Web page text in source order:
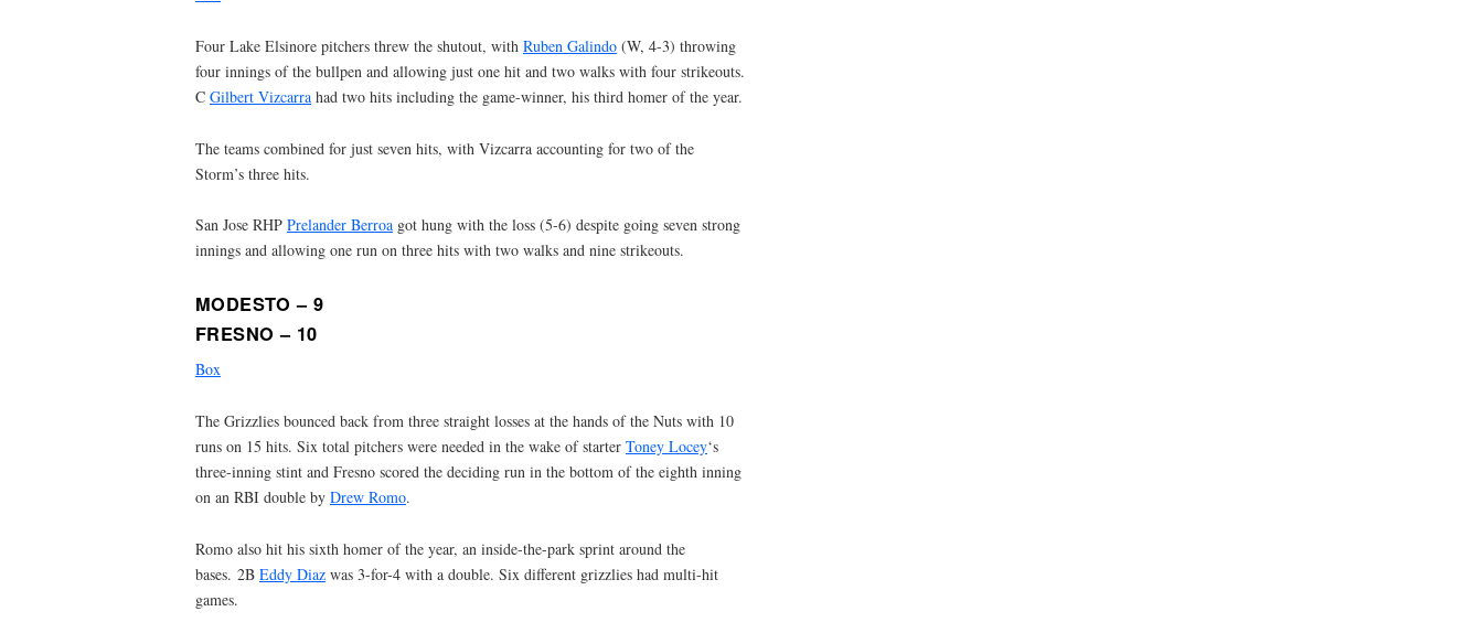
Four Lake Elsinore pitchers threw the shutout, with Ruben Galindo (W, 4-3) throwing
four innings of the bullpen and allowing just one hit and two walks with four strikeouts.
C Gilbert Vizcarra had two hits including the game-winner, his third homer of the year.
The teams combined for just seven hits, with Vizcarra accounting for two of the
Storm’s three hits.
San Jose RHP Prelander Berroa got hung with the loss (5-6) despite going seven strong
innings and allowing one run on three hits with two walks and nine strikeouts.
MODESTO – 9
FRESNO – 10
Box
The Grizzlies bounced back from three straight losses at the hands of the Nuts with 10
runs on 15 hits. Six total pitchers were needed in the wake of starter Toney Locey‘s
three-inning stint and Fresno scored the deciding run in the bottom of the eighth inning
on an RBI double by Drew Romo.
Romo also hit his sixth homer of the year, an inside-the-park sprint around the
bases. 2B Eddy Diaz was 3-for-4 with a double. Six different grizzlies had multi-hit
games.